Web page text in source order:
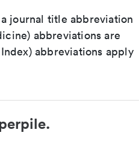
journal title abbreviation
abbreviations are
abbreviations apply